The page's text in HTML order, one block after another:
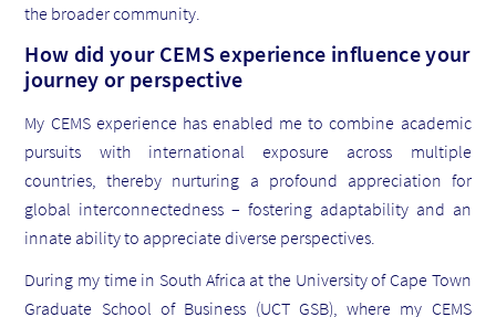
the broader community.
How did your CEMS experience influence your
journey or perspective
My CEMS experience has enabled me to combine academic
pursuits with international exposure across multiple
countries, thereby nurturing a profound appreciation for
global interconnectedness – fostering adaptability and an
innate ability to appreciate diverse perspectives.
During my time in South Africa at the University of Cape Town
Graduate School of Business (UCT GSB), where my CEMS